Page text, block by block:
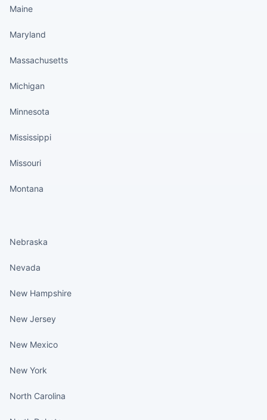
Maine
Maryland
Massachusetts
Michigan
Minnesota
Mississippi
Missouri
Montana
Nebraska
Nevada
New Hampshire
New Jersey
New Mexico
New York
North Carolina